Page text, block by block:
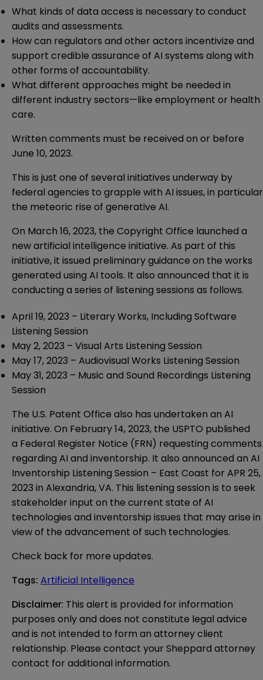
What kinds of data access is necessary to conduct
audits and assessments.
How can regulators and other actors incentivize and
support credible assurance of AI systems along with
other forms of accountability.
What different approaches might be needed in
different industry sectors—like employment or health
care.
Written comments must be received on or before
June 10, 2023.
This is just one of several initiatives underway by
federal agencies to grapple with AI issues, in particular
the meteoric rise of generative AI.
On March 16, 2023, the Copyright Office launched a
new artificial intelligence initiative. As part of this
initiative, it issued preliminaryguidance on the works
generated using AI tools. It also announced that it is
conducting a series of listening sessions as follows.
April 19, 2023 – Literary Works, Including Software
Listening Session
May 2, 2023 – Visual Arts Listening Session
May 17, 2023 – Audiovisual Works Listening Session
May 31, 2023 – Music and Sound Recordings Listening
Session
The U.S. Patent Office also has undertaken an AI
initiative. On February 14, 2023, the USPTO published
a Federal Register Notice (FRN) requesting comments
regarding AI and inventorship. It also announced an AI
Inventorship Listening Session – East Coast for APR 25,
2023 in Alexandria, VA. This listening session is to seek
stakeholder input on the current state of AI
technologies and inventorship issues that may arise in
view of the advancement of such technologies.
Check back for more updates.
Tags: Artificial Intelligence
Disclaimer: This alert is provided for information
purposes only and does not constitute legal advice
and is not intended to form an attorney client
relationship. Please contact your Sheppard attorney
contact for additional information.